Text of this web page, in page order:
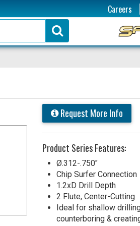
Careers
Request More Info
Product Series Features:
Ø.312-.750"
Chip Surfer Connection
1.2xD Drill Depth
2 Flute, Center-Cutting
Ideal for shallow
counterboring &